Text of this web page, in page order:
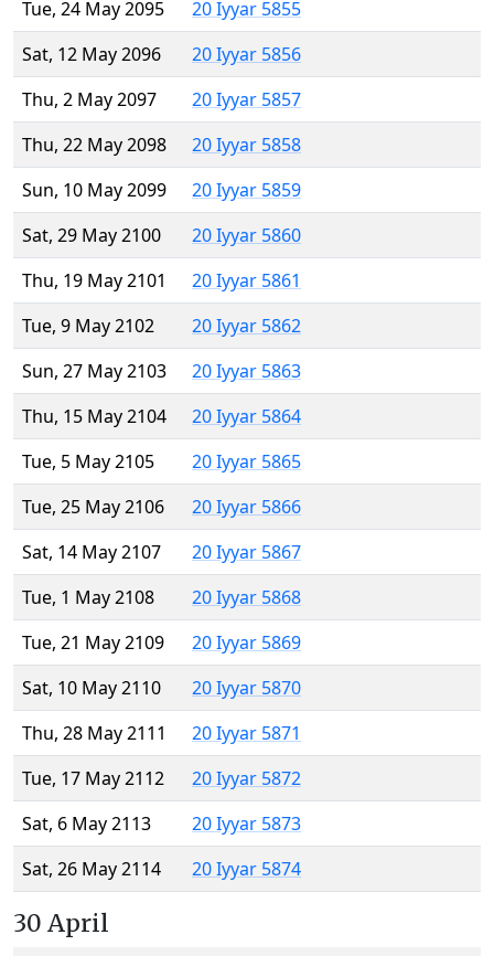
Tue, 24 May 2095
20 Iyyar 5855
Sat, 12 May 2096
20 Iyyar 5856
Thu, 2 May 2097
20 Iyyar 5857
Thu, 22 May 2098
20 Iyyar 5858
Sun, 10 May 2099
20 Iyyar 5859
Sat, 29 May 2100
20 Iyyar 5860
Thu, 19 May 2101
20 Iyyar 5861
Tue, 9 May 2102
20 Iyyar 5862
Sun, 27 May 2103
20 Iyyar 5863
Thu, 15 May 2104
20 Iyyar 5864
Tue, 5 May 2105
20 Iyyar 5865
Tue, 25 May 2106
20 Iyyar 5866
Sat, 14 May 2107
20 Iyyar 5867
Tue, 1 May 2108
20 Iyyar 5868
Tue, 21 May 2109
20 Iyyar 5869
Sat, 10 May 2110
20 Iyyar 5870
Thu, 28 May 2111
20 Iyyar 5871
Tue, 17 May 2112
20 Iyyar 5872
Sat, 6 May 2113
20 Iyyar 5873
Sat, 26 May 2114
20 Iyyar 5874
30 April